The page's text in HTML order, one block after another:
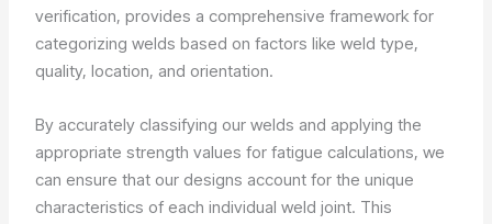
verification, provides a comprehensive framework for
categorizing welds based on factors like weld type,
quality, location, and orientation.
By accurately classifying our welds and applying the
appropriate strength values for fatigue calculations, we
can ensure that our designs account for the unique
characteristics of each individual weld joint. This